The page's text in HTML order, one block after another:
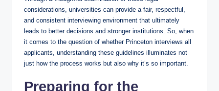
considerations, universities can provide a fair, respectful,
and consistent interviewing environment that ultimately
leads to better decisions and stronger institutions. So, when
it comes to the question of whether Princeton interviews all
applicants, understanding these guidelines illuminates not
just how the process works but also why it’s so important.
Preparing for the